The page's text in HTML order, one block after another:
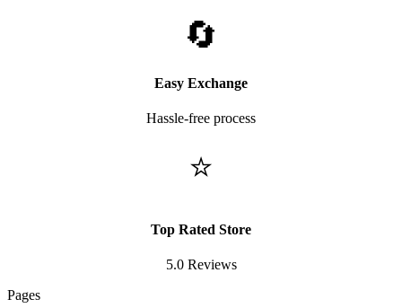
🔄
Easy Exchange
Hassle-free process
⭐
Top Rated Store
5.0 Reviews
Pages